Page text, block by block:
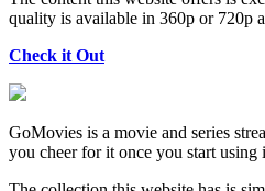
quality is available in 360p or 720p
Check it Out
GoMovies is a movie and series
you cheer for it once you start using